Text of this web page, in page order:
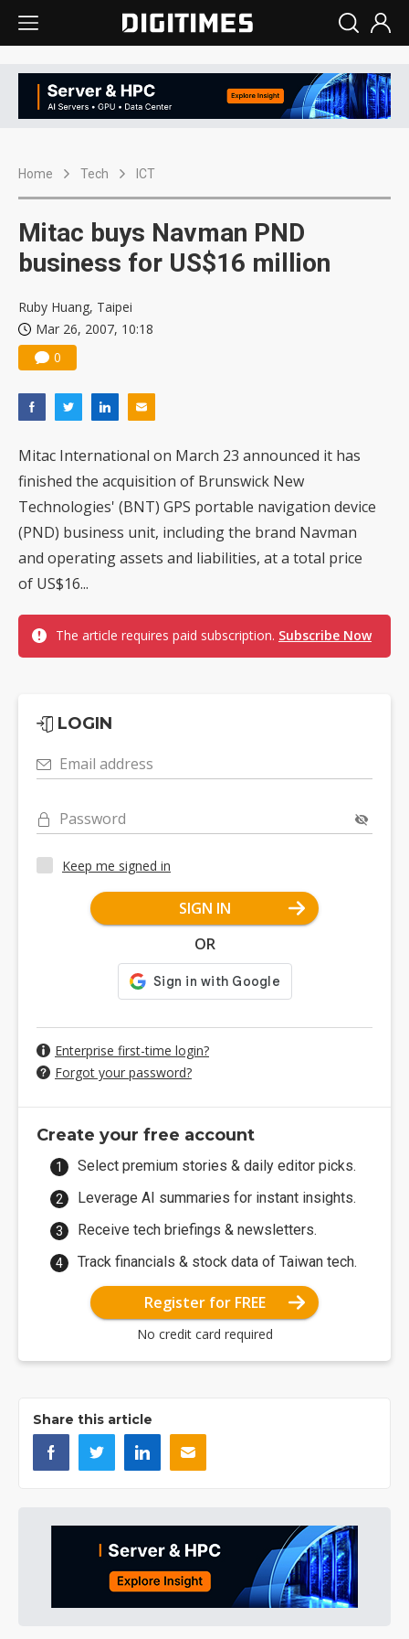
Home Tech ICT
Mitac buys Navman PND
business for US$16 million
Ruby Huang, Taipei
Mar 26, 2007, 10:18
0
Mitac International on March 23 announced it has
finished the acquisition of Brunswick New
Technologies' (BNT) GPS portable navigation device
(PND) business unit, including the brand Navman
and operating assets and liabilities, at a total price
of US$16...
The article requires paid subscription. Subscribe Now
LOGIN
Email address
Password
Keep me signed in
SIGN IN
OR
Enterprise first-time login?
Forgot your password?
Create your free account
Select premium stories & daily editor picks.
Leverage AI summaries for instant insights.
Receive tech briefings & newsletters.
Track financials & stock data of Taiwan tech.
Register for FREE
No credit card required
Share this article